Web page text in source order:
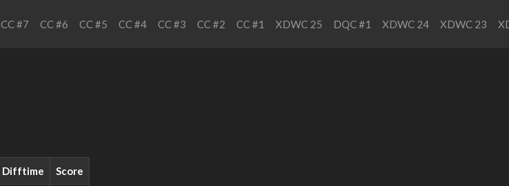
CC #7 CC #6 CC #5 CC #4 CC #3 CC #2 CC #1 XDWC 25 DQC #1 XDWC 24 XDWC 23
Difftime Score